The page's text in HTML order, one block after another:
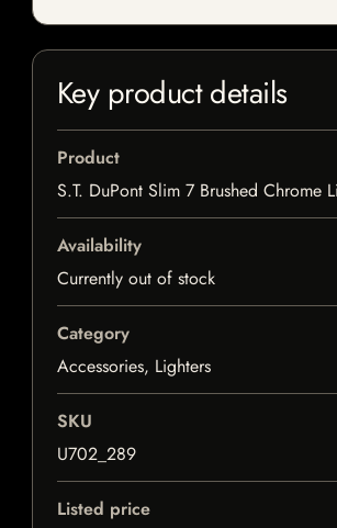
Key product details
Product
S.T. DuPont Slim 7 Brushed Chrome
Availability
Currently out of stock
Category
Accessories, Lighters
SKU
U702_289
Listed price